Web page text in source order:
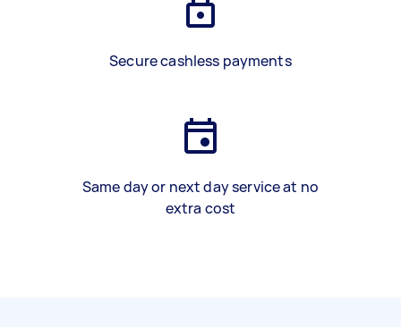
Secure cashless payments
Same day or next day service at no
extra cost